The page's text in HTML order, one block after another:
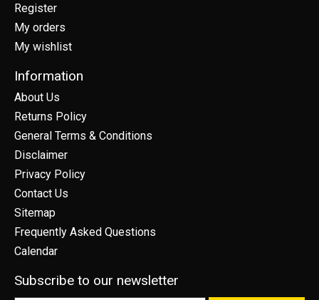
Register
My orders
My wishlist
Information
About Us
Returns Policy
General Terms & Conditions
Disclaimer
Privacy Policy
Contact Us
Sitemap
Frequently Asked Questions
Calendar
Subscribe to our newsletter